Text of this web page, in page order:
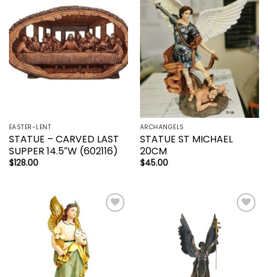
wishlist
EASTER-LENT
STATUE – CARVED LAST
SUPPER 14.5″W (602116)
$128.00
Add to
wishlist
ARCHANGELS
STATUE ST MICHAEL
20CM
$45.00